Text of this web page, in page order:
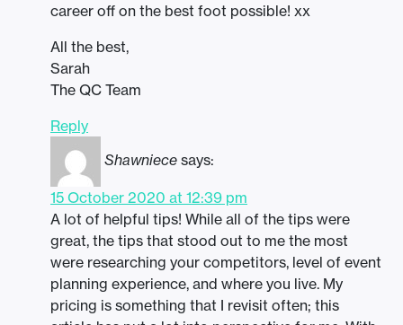
career off on the best foot possible! xx
All the best,
Sarah
The QC Team
Reply
Shawniece says:
15 October 2020 at 12:39 pm
A lot of helpful tips! While all of the tips were
great, the tips that stood out to me the most
were researching your competitors, level of event
planning experience, and where you live. My
pricing is something that I revisit often; this